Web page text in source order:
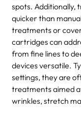
spots. Additionally,
quicker than
treatments or
cartridges can
from fine lines to
devices versatile.
settings, they are
treatments aimed
wrinkles, stretch